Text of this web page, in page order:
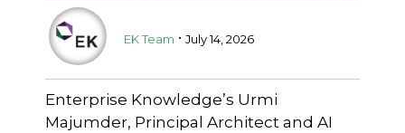
EK Team . July 14, 2026
Enterprise Knowledge’s Urmi
Majumder, Principal Architect and AI